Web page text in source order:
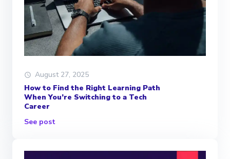
August 27, 2025
How to Find the Right Learning Path
When You’re Switching to a Tech
Career
See post